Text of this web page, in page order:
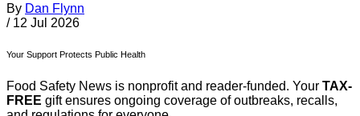
By Dan Flynn
/ 12 Jul 2026
Your Support Protects Public Health
Food Safety News is nonprofit and reader-funded. Your TAX-
FREE gift ensures ongoing coverage of outbreaks, recalls,